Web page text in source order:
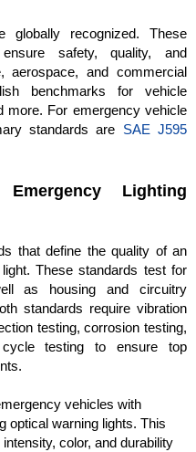
globally recognized. These
safety, quality, and
aerospace, and commercial
benchmarks for vehicle
more. For emergency vehicle
standards are SAE J595
Lighting
that define the quality of an
These standards test for
as housing and circuitry
standards require vibration
testing, corrosion testing,
testing to ensure top
vehicles with
optical warning lights. This
color, and durability